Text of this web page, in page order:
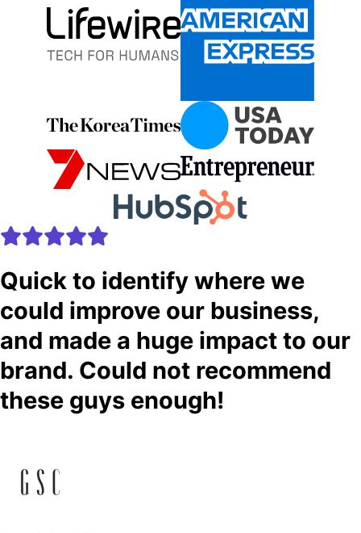
Quick to identify where we
could improve our business,
and made a huge impact to our
brand. Could not recommend
these guys enough!